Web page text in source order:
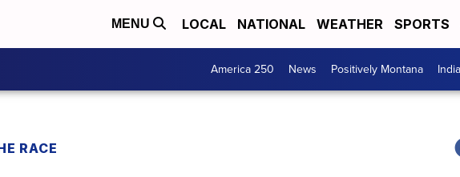
MENU LOCAL NATIONAL WEATHER SPORTS
America 250 News Positively Montana
RACE